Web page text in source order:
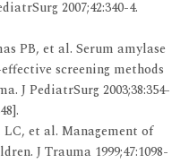
2007;42:340-4.
PB, et al. Serum amylase
screening methods
J PediatrSurg 2003;38:354-
et al. Management of
J Trauma 1999;47:1098-